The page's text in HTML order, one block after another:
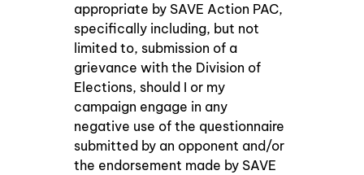
appropriate by SAVE Action PAC,
specifically including, but not
limited to, submission of a
grievance with the Division of
Elections, should I or my
campaign engage in any
negative use of the questionnaire
submitted by an opponent and/or
the endorsement made by SAVE